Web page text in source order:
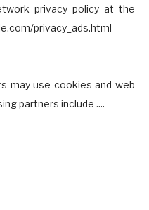
privacy policy at the
privacy_ads.html
may use cookies and web
partners include ....